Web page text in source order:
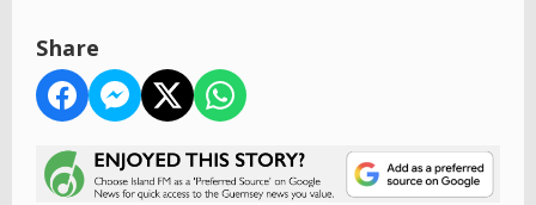
Share